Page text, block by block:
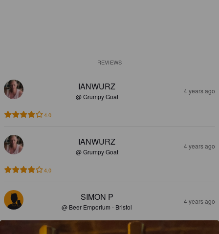
REVIEWS
IANWURZ
@ Grumpy Goat
4 years ago
4.0
IANWURZ
@ Grumpy Goat
4 years ago
4.0
SIMON P
@ Beer Emporium - Bristol
4 years ago